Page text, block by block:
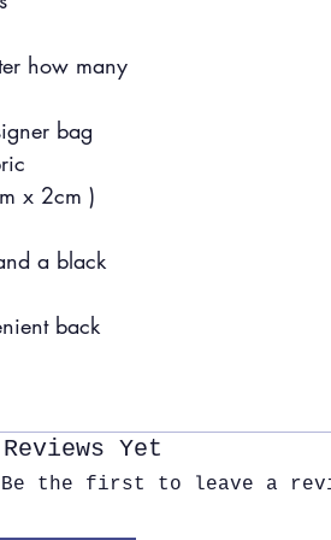
how many
bag
x 2cm )
a black
back
Yet
Be the first to leave a